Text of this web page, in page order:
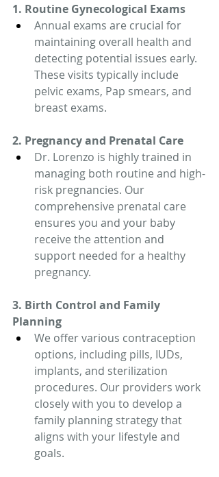
1. Routine Gynecological Exams
Annual exams are crucial for
maintaining overall health and
detecting potential issues early.
These visits typically include
pelvic exams, Pap smears, and
breast exams.
2. Pregnancy and Prenatal Care
Dr. Lorenzo is highly trained in
managing both routine and high-
risk pregnancies. Our
comprehensive prenatal care
ensures you and your baby
receive the attention and
support needed for a healthy
pregnancy.
3. Birth Control and Family
Planning
We offer various contraception
options, including pills, IUDs,
implants, and sterilization
procedures. Our providers work
closely with you to develop a
family planning strategy that
aligns with your lifestyle and
goals.